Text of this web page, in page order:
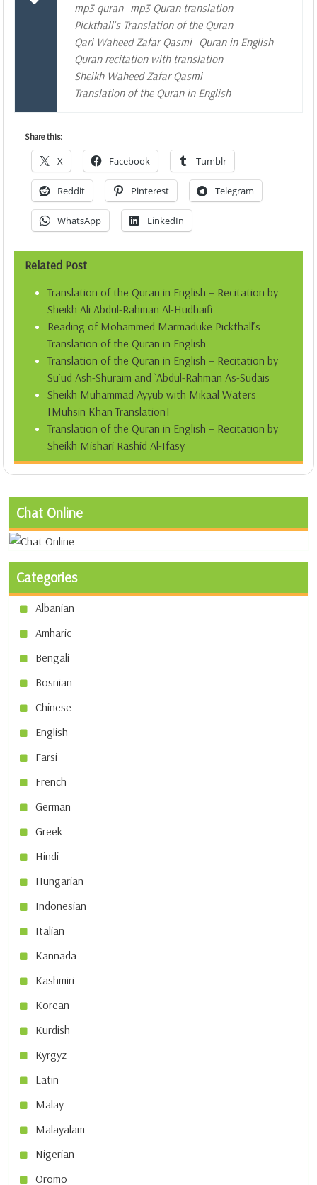
mp3 quran mp3 Quran translation
Pickthall's Translation of the Quran
Qari Waheed Zafar Qasmi Quran in English
Quran recitation with translation
Sheikh Waheed Zafar Qasmi
Translation of the Quran in English
Share this:
X Facebook Tumblr
Reddit Pinterest Telegram
WhatsApp LinkedIn
Related Post
Translation of the Quran in English – Recitation by
Sheikh Ali Abdul-Rahman Al-Hudhaifi
Reading of Mohammed Marmaduke Pickthall’s
Translation of the Quran in English
Translation of the Quran in English – Recitation by
Su`ud Ash-Shuraim and `Abdul-Rahman As-Sudais
Sheikh Muhammad Ayyub with Mikaal Waters
[Muhsin Khan Translation]
Translation of the Quran in English – Recitation by
Sheikh Mishari Rashid Al-Ifasy
Chat Online
Categories
Albanian
Amharic
Bengali
Bosnian
Chinese
English
Farsi
French
German
Greek
Hindi
Hungarian
Indonesian
Italian
Kannada
Kashmiri
Korean
Kurdish
Kyrgyz
Latin
Malay
Malayalam
Nigerian
Oromo